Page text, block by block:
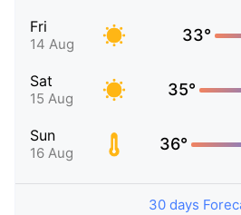
Fri
14 Aug 33°
Sat
15 Aug 35°
Sun
16 Aug 36°
30 days